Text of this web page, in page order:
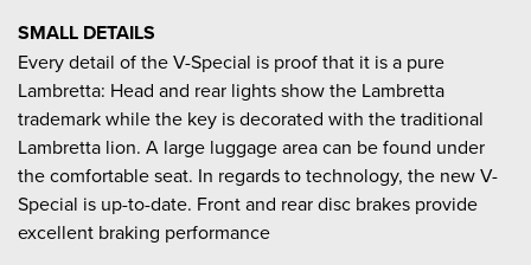
SMALL DETAILS
Every detail of the V-Special is proof that it is a pure
Lambretta: Head and rear lights show the Lambretta
trademark while the key is decorated with the traditional
Lambretta lion. A large luggage area can be found under
the comfortable seat. In regards to technology, the new V-
Special is up-to-date. Front and rear disc brakes provide
excellent braking performance